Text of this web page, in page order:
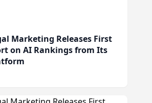
Marketing Releases First
on AI Rankings from Its